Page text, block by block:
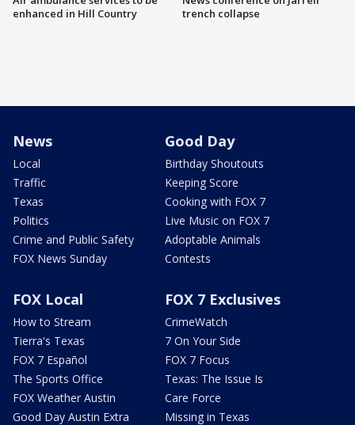
enhanced in Hill Country
trench collapse
News
Local
Traffic
Texas
Politics
Crime and Public Safety
FOX News Sunday
Good Day
Birthday Shoutouts
Keeping Score
Cooking with FOX 7
Live Music on FOX 7
Adoptable Animals
Contests
FOX Local
How to Stream
Tierra's Texas
FOX 7 Español
The Sports Office
FOX Weather Austin
Good Day Austin Extra
FOX 7 Exclusives
CrimeWatch
7 On Your Side
FOX 7 Focus
Texas: The Issue Is
Care Force
Missing in Texas